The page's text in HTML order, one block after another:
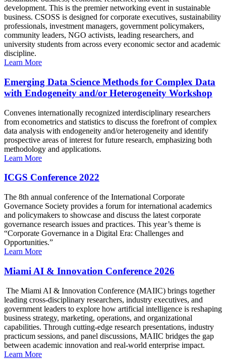
development. This is the premier networking event in sustainable
business. CSOSS is designed for corporate executives, sustainability
professionals, investment managers, government policymakers,
community leaders, NGO activists, leading researchers, and
university students from across every economic sector and academic
discipline.
Learn More
Emerging Data Science Methods for Complex Data
with Endogeneity and/or Heterogeneity Workshop
Convenes internationally recognized interdisciplinary researchers
from econometrics and statistics to discuss the forefront of complex
data analysis with endogeneity and/or heterogeneity and identify
prospective areas of interest for future research, emphasizing both
methodology and applications.
Learn More
ICGS Conference 2022
The 8th annual conference of the International Corporate
Governance Society provides a forum for international academics
and policymakers to showcase and discuss the latest corporate
governance research issues and practices. This year’s theme is
“Corporate Governance in a Digital Era: Challenges and
Opportunities.”
Learn More
Miami AI & Innovation Conference 2026
The Miami AI & Innovation Conference (MAIIC) brings together
leading cross-disciplinary researchers, industry executives, and
government leaders to explore how artificial intelligence is reshaping
business strategy, marketing, operations, and organizational
capabilities. Through cutting-edge research presentations, industry
practicum sessions, and panel discussions, MAIIC bridges the gap
between academic innovation and real-world enterprise impact.
Learn More